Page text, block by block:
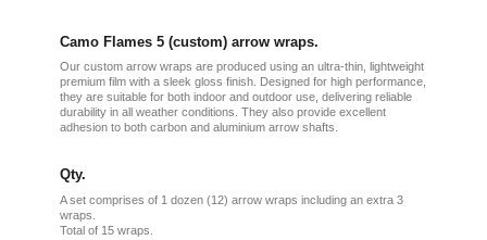
Camo Flames 5 (custom) arrow wraps.
Our custom arrow wraps are produced using an ultra-thin, lightweight
premium film with a sleek gloss finish. Designed for high performance,
they are suitable for both indoor and outdoor use, delivering reliable
durability in all weather conditions. They also provide excellent
adhesion to both carbon and aluminium arrow shafts.
Qty.
A set comprises of 1 dozen (12) arrow wraps including an extra 3
wraps.
Total of 15 wraps.